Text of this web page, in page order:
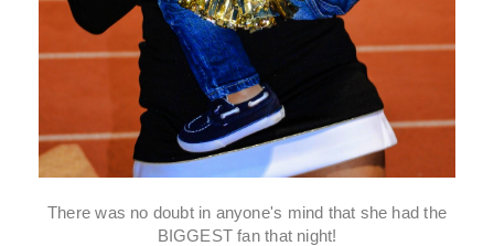
There was no doubt in anyone's mind that she had the
BIGGEST fan that night!